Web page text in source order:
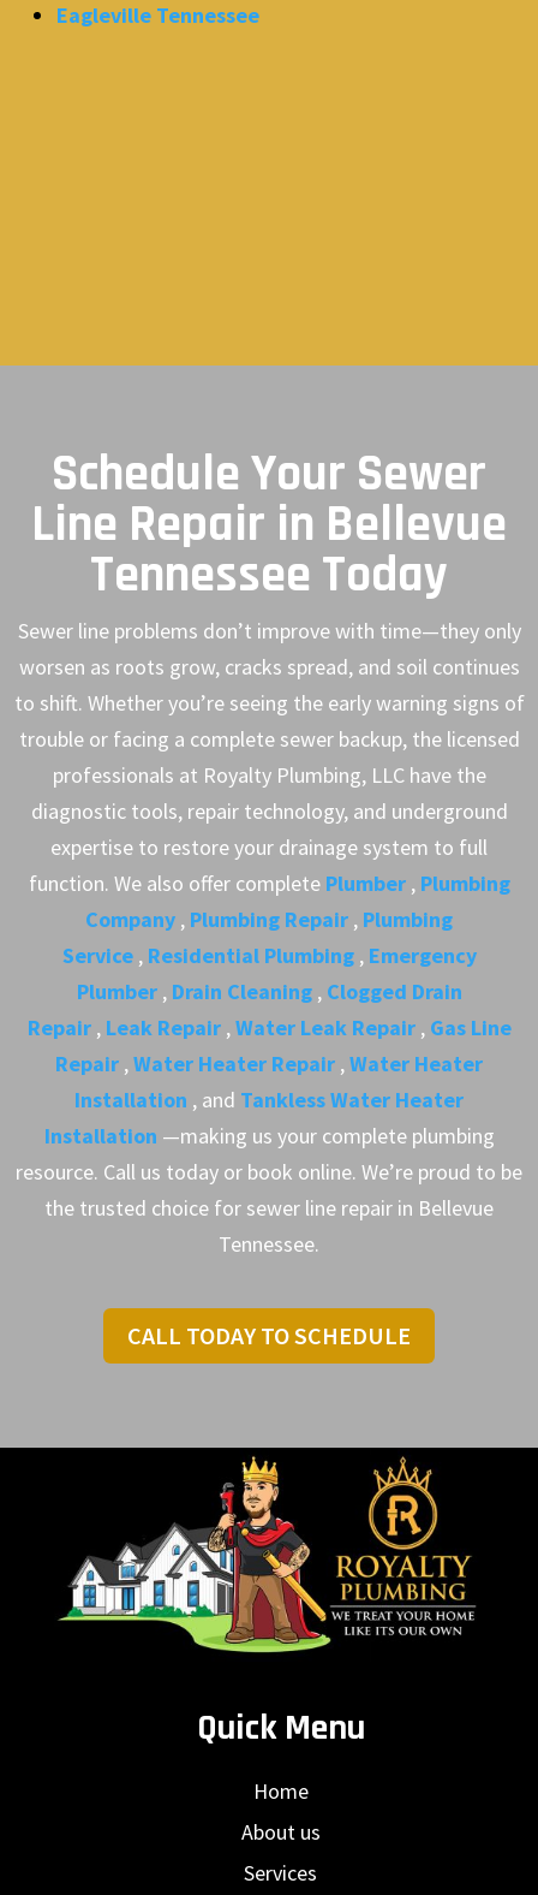
Eagleville Tennessee
Schedule Your Sewer
Line Repair in Bellevue
Tennessee Today
Sewer line problems don’t improve with time—they only
worsen as roots grow, cracks spread, and soil continues
to shift. Whether you’re seeing the early warning signs of
trouble or facing a complete sewer backup, the licensed
professionals at Royalty Plumbing, LLC have the
diagnostic tools, repair technology, and underground
expertise to restore your drainage system to full
function. We also offer complete Plumber , Plumbing
Company , Plumbing Repair , Plumbing
Service , Residential Plumbing , Emergency
Plumber , Drain Cleaning , Clogged Drain
Repair , Leak Repair ,Water Leak Repair , Gas Line
Repair ,Water Heater Repair ,Water Heater
Installation , and Tankless Water Heater
Installation —making us your complete plumbing
resource. Call us today or book online. We’re proud to be
the trusted choice for sewer line repair in Bellevue
Tennessee.
CALL TODAY TO SCHEDULE
Quick Menu
Home
About us
Services